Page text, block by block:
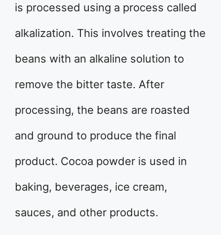
is processed using a process called
alkalization. This involves treating the
beans with an alkaline solution to
remove the bitter taste. After
processing, the beans are roasted
and ground to produce the final
product. Cocoa powder is used in
baking, beverages, ice cream,
sauces, and other products.